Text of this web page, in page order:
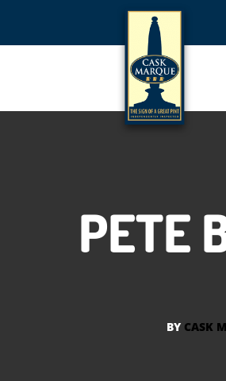
PETE
BY CASK